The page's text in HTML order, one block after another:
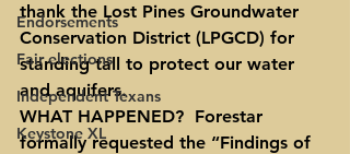
Endorsements
Fair elections
Independent Texans
Keystone XL
thank the Lost Pines Groundwater
Conservation District (LPGCD) for
standing tall to protect our water
and aquifers.
WHAT HAPPENED?  Forestar
formally requested the “Findings of